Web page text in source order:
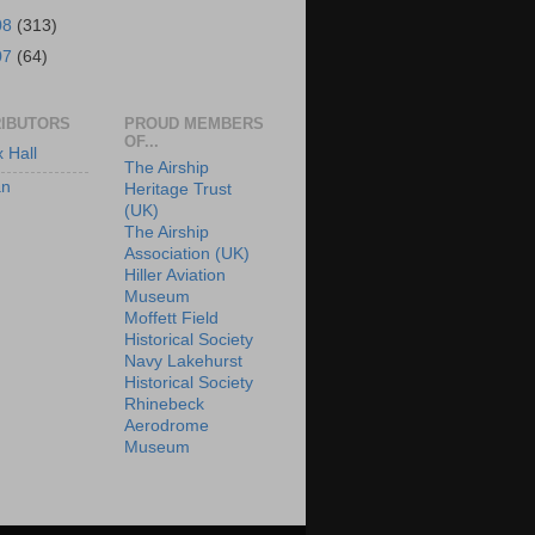
(313)
(64)
Hall
PROUD MEMBERS
OF...
The Airship
Heritage Trust
(UK)
The Airship
Association (UK)
Hiller Aviation
Museum
Moffett Field
Historical Society
Navy Lakehurst
Historical Society
Rhinebeck
Aerodrome
Museum